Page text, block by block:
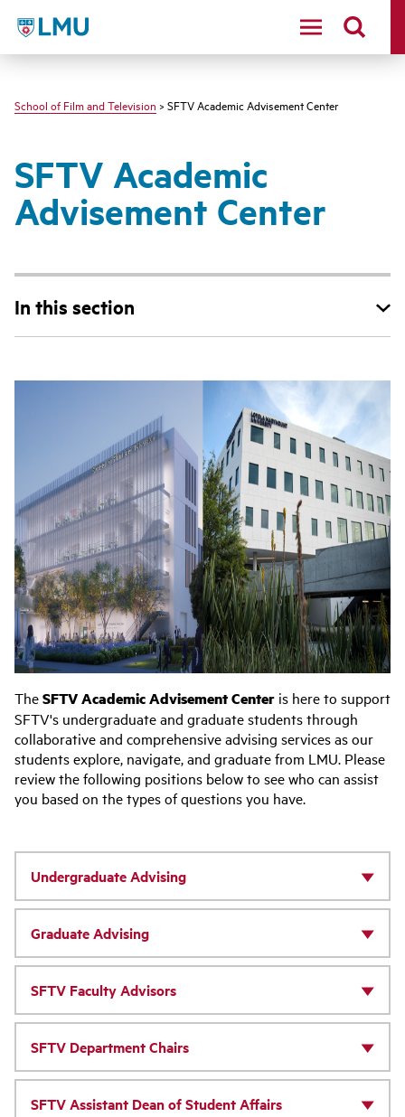
LMU - Loyola Marymount University logo
School of Film and Television > SFTV Academic Advisement Center
SFTV Academic
Advisement Center
In this section
TheSFTV Academic Advisement Center is here to support
SFTV's undergraduate and graduate students through
collaborative and comprehensive advising services as our
students explore, navigate, and graduate from LMU. Please
review the following positions below to see who can assist
you based on the types of questions you have.
Undergraduate Advising
Graduate Advising
SFTV Faculty Advisors
SFTV Department Chairs
SFTV Assistant Dean of Student Affairs